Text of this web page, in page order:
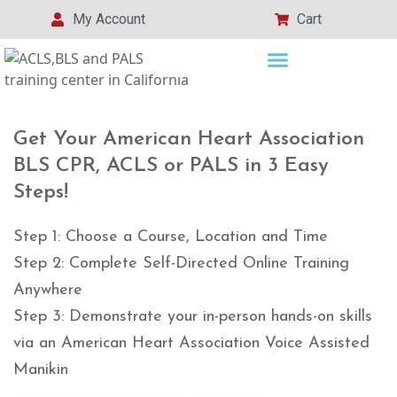
My Account Cart
Get Your American Heart Association
BLS CPR, ACLS or PALS in 3 Easy
Steps!
Step 1: Choose a Course, Location and Time
Step 2: Complete Self-Directed Online Training
Anywhere
Step 3: Demonstrate your in-person hands-on skills
via an American Heart Association Voice Assisted
Manikin